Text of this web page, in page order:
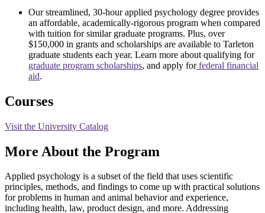
Our streamlined, 30-hour applied psychology degree provides
an affordable, academically-rigorous program when compared
with tuition for similar graduate programs. Plus, over
$150,000 in grants and scholarships are available to Tarleton
graduate students each year. Learn more about qualifying for
graduate program scholarships, and apply forfederal financial
aid.
Courses
Visit the University Catalog
More About the Program
Applied psychology is a subset of the field that uses scientific
principles, methods, and findings to come up with practical solutions
for problems in human and animal behavior and experience,
including health, law, product design, and more. Addressing